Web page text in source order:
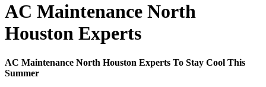
AC Maintenance North
Houston Experts
AC Maintenance North Houston Experts To Stay Cool This
Summer